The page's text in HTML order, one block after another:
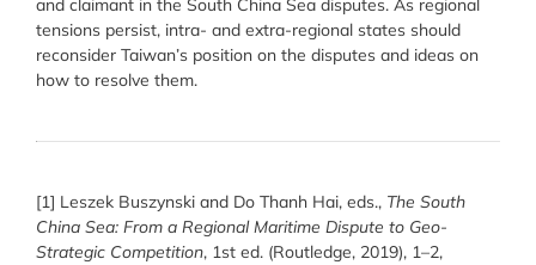
and claimant in the South China Sea disputes. As regional
tensions persist, intra- and extra-regional states should
reconsider Taiwan’s position on the disputes and ideas on
how to resolve them.
[1] Leszek Buszynski and Do Thanh Hai, eds., The South
China Sea: From a Regional Maritime Dispute to Geo-
Strategic Competition, 1st ed. (Routledge, 2019), 1–2,